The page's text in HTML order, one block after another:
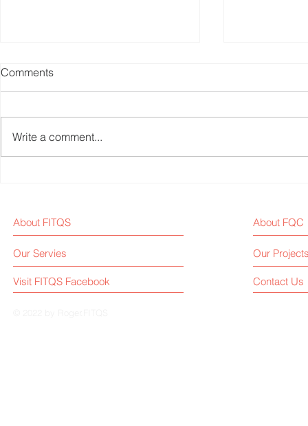
Industry
Comments
Write a comment...
About FITQS About FQC
Our Servies Our
Visit FITQS Facebook Contact Us